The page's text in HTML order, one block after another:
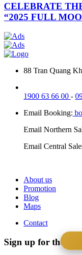
CELEBRATE
“2025 FULL
88 Tran Quang
1900 63 66 00 -
Email Booking:
Email Northern
Email Central
About us
Promotion
Blog
Maps
Contact
Sign up for the